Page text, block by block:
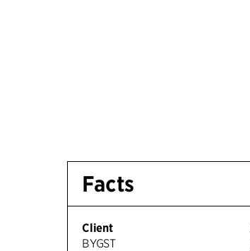
Facts
Client
BYGST